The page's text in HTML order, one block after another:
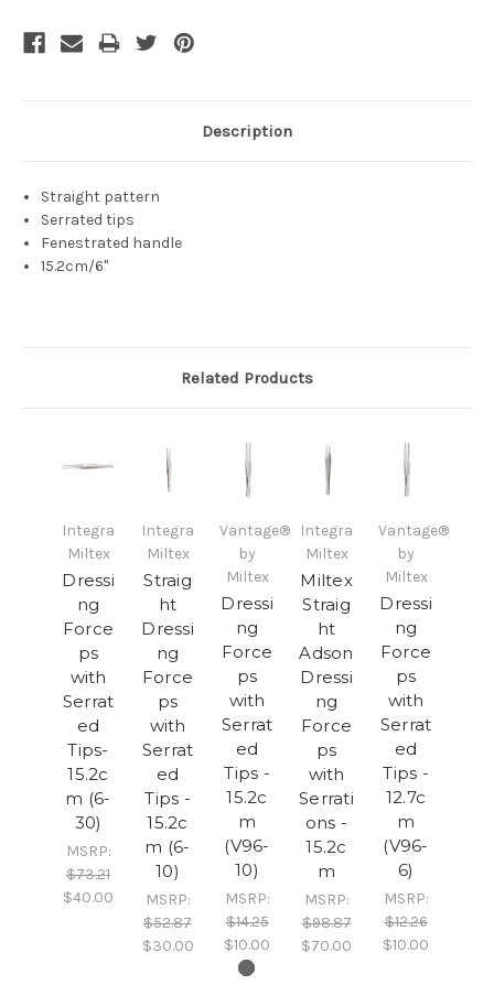
Description
Straight pattern
Serrated tips
Fenestrated handle
15.2cm/6"
Related Products
Integra
Miltex
Dressi
ng
Force
ps
with
Serrat
ed
Tips-
15.2c
m (6-
30)
MSRP:
$73.21
$40.00
Integra
Miltex
Straig
ht
Dressi
ng
Force
ps
with
Serrat
ed
Tips -
15.2c
m (6-
10)
MSRP:
$52.87
$30.00
Vantage®
by
Miltex
Dressi
ng
Force
ps
with
Serrat
ed
Tips -
15.2c
m
(V96-
10)
MSRP:
$14.25
$10.00
Integra
Miltex
Miltex
Straig
ht
Adson
Dressi
ng
Force
ps
with
Serrati
ons -
15.2c
m
MSRP:
$98.87
$70.00
Vantage®
by
Miltex
Dressi
ng
Force
ps
with
Serrat
ed
Tips -
12.7c
m
(V96-
6)
MSRP:
$12.26
$10.00